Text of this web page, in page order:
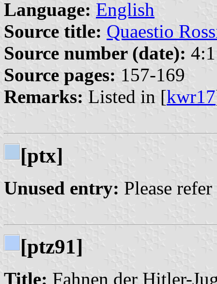
Language: English
Source title: Quaestio
Source number (date):
Source pages: 157-169
Remarks: Listed in [kwr17
[ptx]
Unused entry: Please
[ptz91]
Title: Fahnen der Hitler-